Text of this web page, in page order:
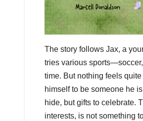
The story follows Jax, a
tries various
time. But nothing feels
himself to be someone he
hide, but gifts to celebrate.
interests, is not something